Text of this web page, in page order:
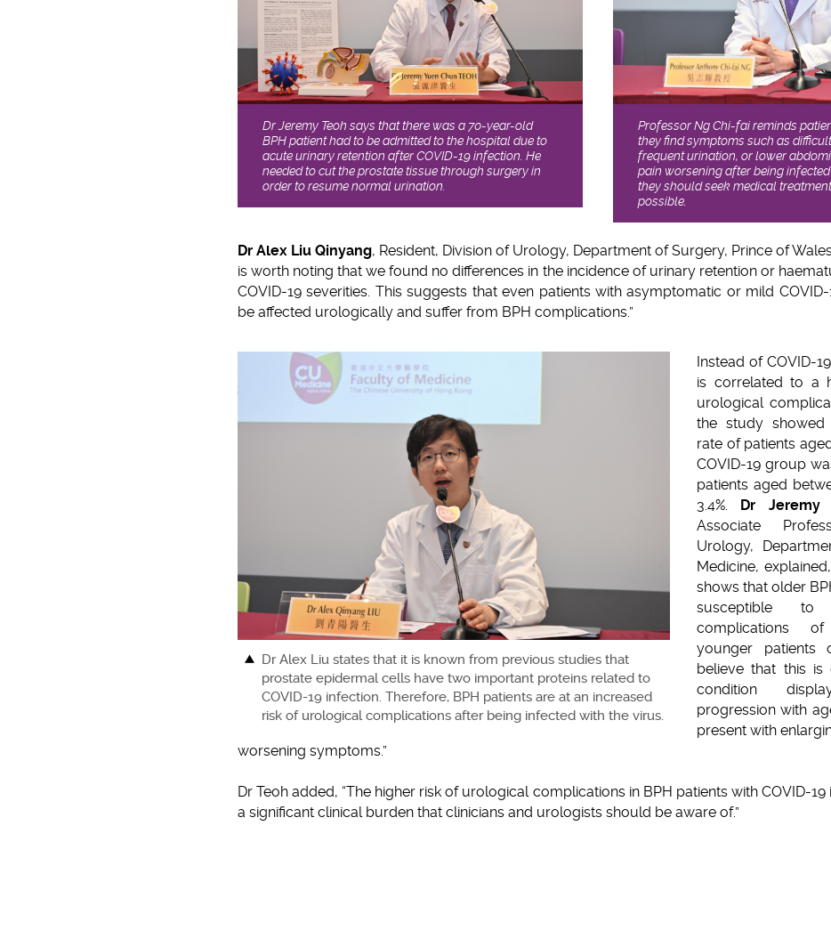
Dr Jeremy Teoh says that there was a 70-year-old
BPH patient had to be admitted to the hospital due to
acute urinary retention after COVID-19 infection. He
needed to cut the prostate tissue through surgery in
order to resume normal urination.
Professor Ng Chi-fai reminds
they find symptoms such as
frequent urination, or lower
pain worsening after being infected
they should seek medical
possible.
Dr Alex Liu Qinyang, Resident, Division of Urology, Department of Surgery, Prince of
is worth noting that we found no differences in the incidence of urinary retention or
COVID-19 severities. This suggests that even patients with asymptomatic or mild
be affected urologically and suffer from BPH complications.”
Dr Alex Liu states that it is known from previous studies that
prostate epidermal cells have two important proteins related to
COVID-19 infection. Therefore, BPH patients are at an increased
risk of urological complications after being infected with the virus.
Instead of COVID-
is correlated to a
urological
the study showed
rate of patients
COVID-19 group
patients aged
3.4%. Dr Jeremy
Associate
Urology,
Medicine,
shows that older
susceptible
complications
younger patients
believe that this
condition
progression with
present with
worsening symptoms.”
Dr Teoh added, “The higher risk of urological complications in BPH patients with COVID-
a significant clinical burden that clinicians and urologists should be aware of.”